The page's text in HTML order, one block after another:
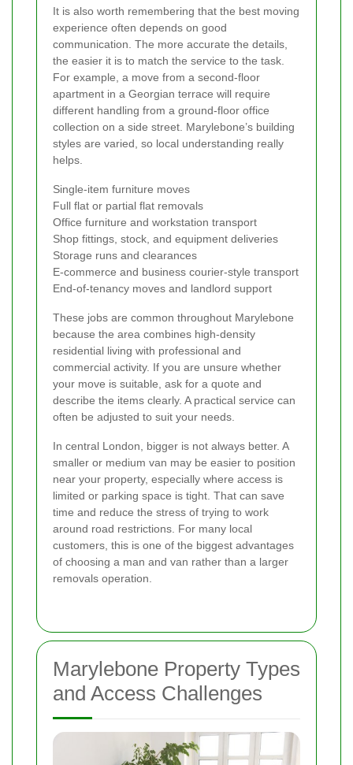
It is also worth remembering that the best moving
experience often depends on good
communication. The more accurate the details,
the easier it is to match the service to the task.
For example, a move from a second-floor
apartment in a Georgian terrace will require
different handling from a ground-floor office
collection on a side street. Marylebone’s building
styles are varied, so local understanding really
helps.
Single-item furniture moves
Full flat or partial flat removals
Office furniture and workstation transport
Shop fittings, stock, and equipment deliveries
Storage runs and clearances
E-commerce and business courier-style transport
End-of-tenancy moves and landlord support
These jobs are common throughout Marylebone
because the area combines high-density
residential living with professional and
commercial activity. If you are unsure whether
your move is suitable, ask for a quote and
describe the items clearly. A practical service can
often be adjusted to suit your needs.
In central London, bigger is not always better. A
smaller or medium van may be easier to position
near your property, especially where access is
limited or parking space is tight. That can save
time and reduce the stress of trying to work
around road restrictions. For many local
customers, this is one of the biggest advantages
of choosing a man and van rather than a larger
removals operation.
Marylebone Property Types
and Access Challenges